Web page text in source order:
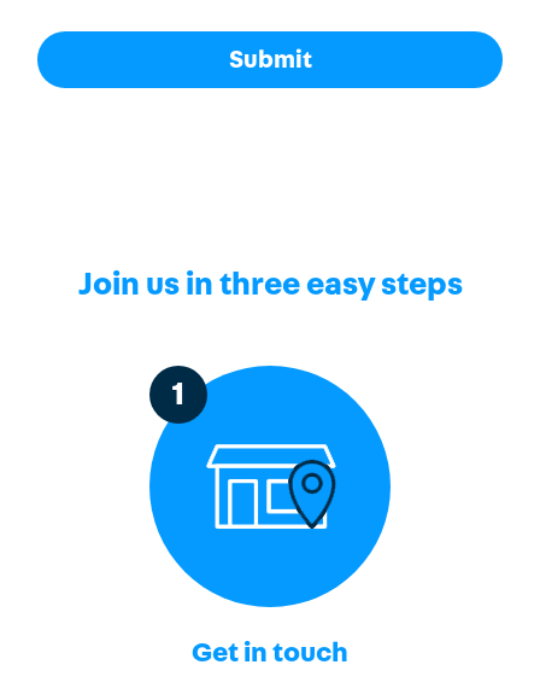
Submit
Join us in three easy steps
1
Get in touch